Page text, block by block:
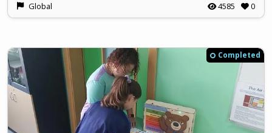
Global 4585 0
Completed